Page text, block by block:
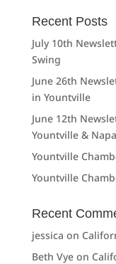
Recent Posts
July 10th
Swing
June 26th
in Yountville
June 12th
Yountville &
Yountville
Yountville
Recent
jessica on
Beth Vyeon